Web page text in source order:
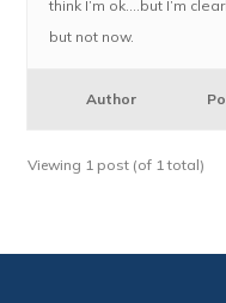
think I’m ok….but I’m
but not now.
Author
Viewing 1 post (of 1 total)